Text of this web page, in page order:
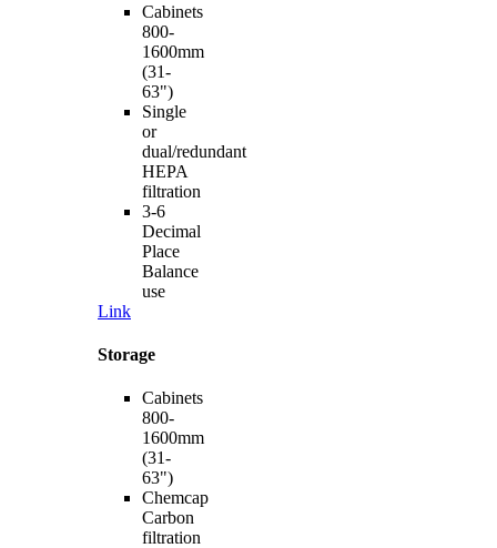
Cabinets
800-
1600mm
(31-
63")
Single
or
dual/redundant
HEPA
filtration
3-6
Decimal
Place
Balance
use
Link
Storage
Cabinets
800-
1600mm
(31-
63")
Chemcap
Carbon
filtration